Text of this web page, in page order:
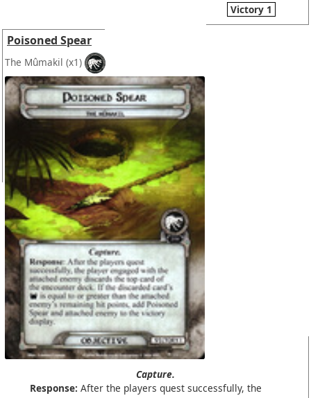
Victory 1
Poisoned Spear
The Mûmakil (x1)
Capture.
Response: After the players quest successfully, the